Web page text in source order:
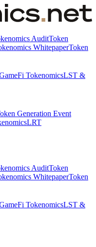
AuditToken
WhitepaperToken
TokenomicsLST &
Generation Event
LRT
AuditToken
WhitepaperToken
TokenomicsLST &